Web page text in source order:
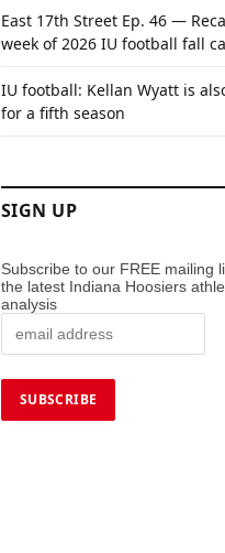
East 17th Street Ep. 46 —
week of 2026 IU football fall
IU football: Kellan Wyatt is
for a fifth season
SIGN UP
Subscribe to our FREE mailing
the latest Indiana Hoosiers
analysis